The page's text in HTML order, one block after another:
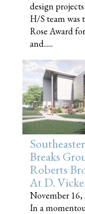
design
H/S team was
Rose Award
and......
Breaks
Roberts
At D.
November 16,
In a